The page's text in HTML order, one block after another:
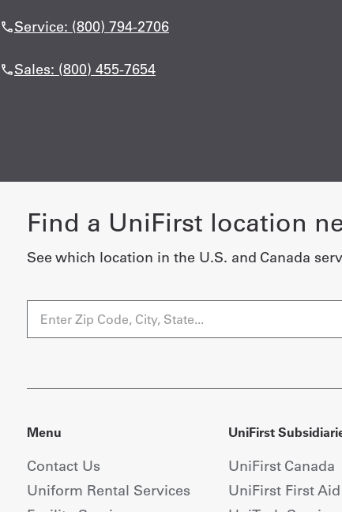
Service: (800) 794-2706
Sales: (800) 455-7654
Find a UniFirst location
See which location in the U.S. and Canada
Menu
Contact Us
Uniform Rental Services
UniFirst
UniFirst Canada
UniFirst First